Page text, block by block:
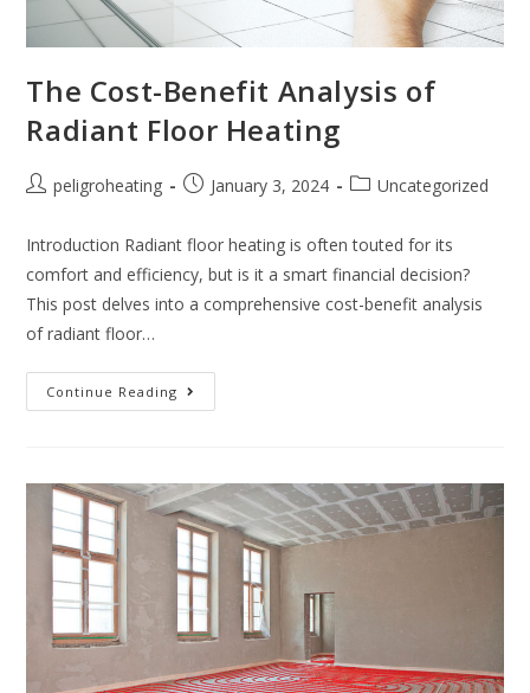
The Cost-Benefit Analysis of
Radiant Floor Heating
peligroheating January 3, 2024 Uncategorized
Introduction Radiant floor heating is often touted for its
comfort and efficiency, but is it a smart financial decision?
This post delves into a comprehensive cost-benefit analysis
of radiant floor…
Continue Reading